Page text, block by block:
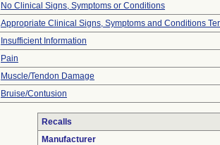
No Clinical Signs, Symptoms or Conditions
Appropriate Clinical Signs, Symptoms and Conditions
Insufficient Information
Pain
Muscle/Tendon Damage
Bruise/Contusion
Recalls
Manufacturer